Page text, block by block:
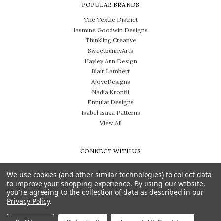
POPULAR BRANDS
The Textile District
Jasmine Goodwin Designs
Thinkling Creative
SweetbunnyArts
Hayley Ann Design
Blair Lambert
AjoyeDesigns
Nadia Kronfli
Ennulat Designs
Isabel Isaza Patterns
View All
CONNECT WITH US
© 2026 The Textile District
We use cookies (and other similar technologies) to collect data
to improve your shopping experience. By using our website,
you're agreeing to the collection of data as described in our
Privacy Policy.